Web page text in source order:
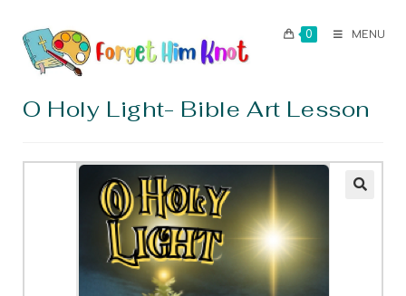
0 MENU
O Holy Light- Bible Art Lesson